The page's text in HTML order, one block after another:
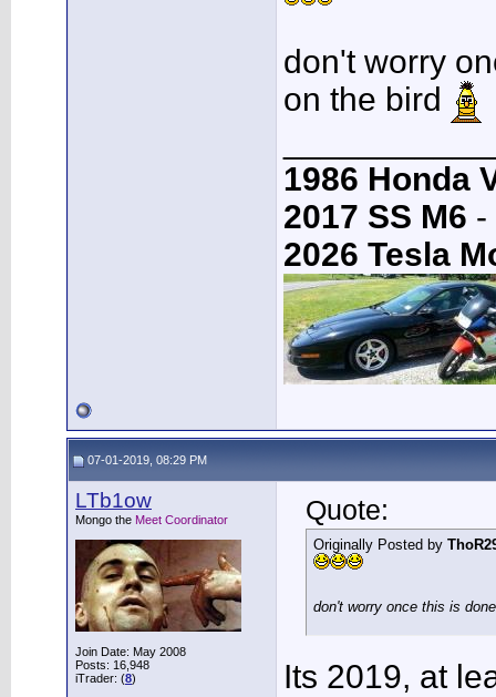
don't worry
on the bird
1986 Honda
2017 SS M6 -
2026 Tesla
07-01-2019, 08:29 PM
LTb1ow
Mongo the Meet Coordinator
Join Date: May 2008
Posts: 16,948
iTrader: (8)
Quote:
Originally Posted by
don't worry once this is
Its 2019, at